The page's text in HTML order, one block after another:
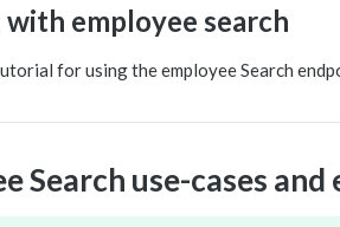
employee search
for using the employee Search
Search use-cases and